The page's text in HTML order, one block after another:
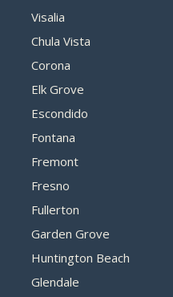
Visalia
Chula Vista
Corona
Elk Grove
Escondido
Fontana
Fremont
Fresno
Fullerton
Garden Grove
Huntington Beach
Glendale